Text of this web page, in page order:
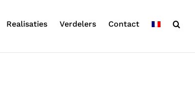
Realisaties Verdelers Contact